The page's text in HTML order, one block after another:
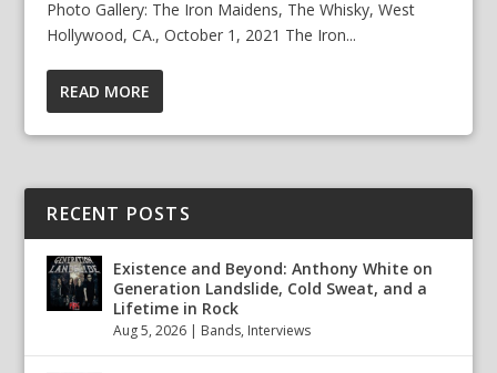
Photo Gallery: The Iron Maidens, The Whisky, West
Hollywood, CA., October 1, 2021 The Iron...
READ MORE
RECENT POSTS
Existence and Beyond: Anthony White on
Generation Landslide, Cold Sweat, and a
Lifetime in Rock
Aug 5, 2026 | Bands, Interviews